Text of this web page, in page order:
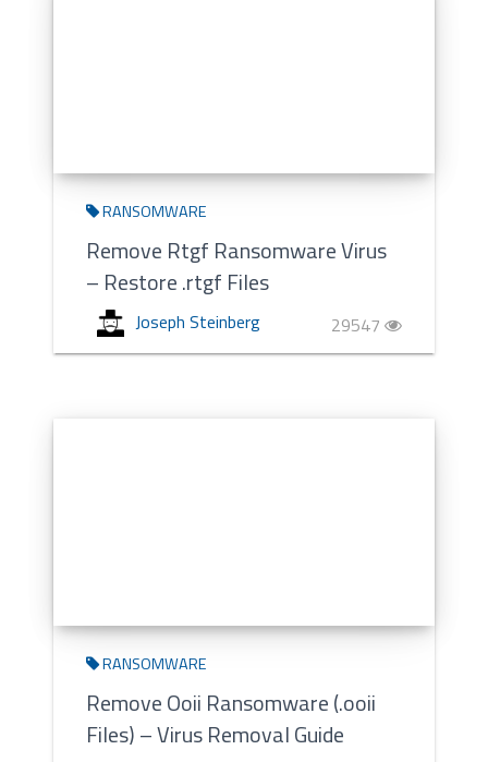
RANSOMWARE
Remove Rtgf Ransomware Virus
– Restore .rtgf Files
Joseph Steinberg 29547
RANSOMWARE
Remove Ooii Ransomware (.ooii
Files) – Virus Removal Guide